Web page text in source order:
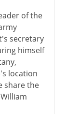
of the
secretary
himself
location
share the